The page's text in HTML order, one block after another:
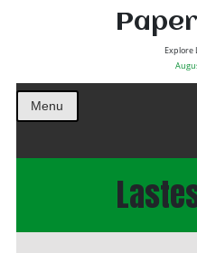
Explore
Menu